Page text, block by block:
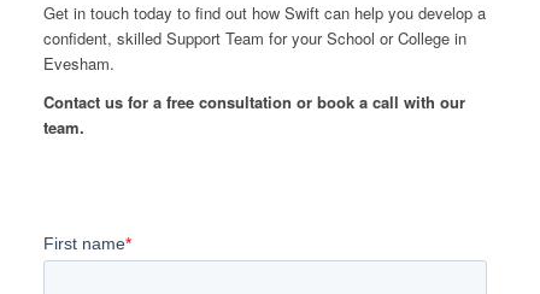
Get in touch today to find out how Swift can help you develop a
confident, skilled Support Team for your School or College in
Evesham.
Contact us for a free consultation or book a call with our
team.